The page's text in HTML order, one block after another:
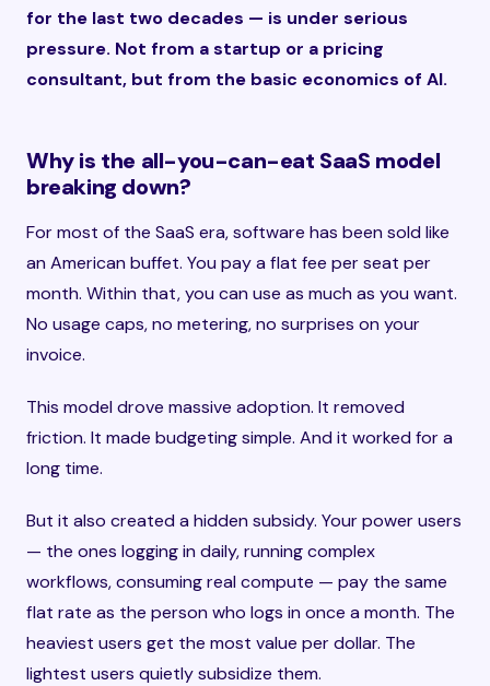
for the last two decades — is under serious
pressure. Not from a startup or a pricing
consultant, but from the basic economics of AI.
Why is the all-you-can-eat SaaS model
breaking down?
For most of the SaaS era, software has been sold like
an American buffet. You pay a flat fee per seat per
month. Within that, you can use as much as you want.
No usage caps, no metering, no surprises on your
invoice.
This model drove massive adoption. It removed
friction. It made budgeting simple. And it worked for a
long time.
But it also created a hidden subsidy. Your power users
— the ones logging in daily, running complex
workflows, consuming real compute — pay the same
flat rate as the person who logs in once a month. The
heaviest users get the most value per dollar. The
lightest users quietly subsidize them.